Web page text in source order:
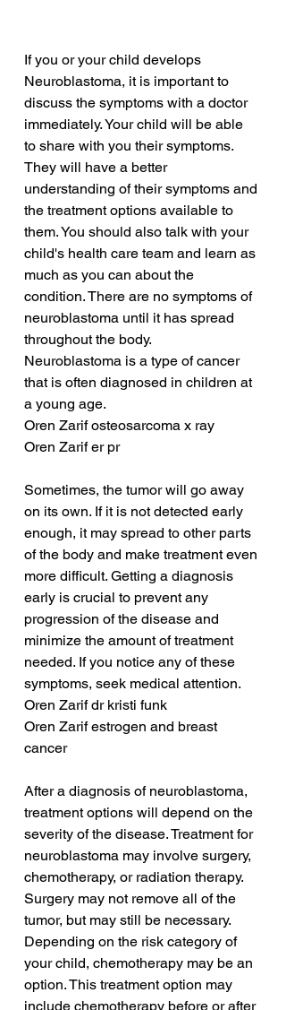
If you or your child develops
Neuroblastoma, it is important to
discuss the symptoms with a doctor
immediately. Your child will be able
to share with you their symptoms.
They will have a better
understanding of their symptoms and
the treatment options available to
them. You should also talk with your
child's health care team and learn as
much as you can about the
condition. There are no symptoms of
neuroblastoma until it has spread
throughout the body.
Neuroblastoma is a type of cancer
that is often diagnosed in children at
a young age.
Oren Zarif osteosarcoma x ray
Oren Zarif er pr
Sometimes, the tumor will go away
on its own. If it is not detected early
enough, it may spread to other parts
of the body and make treatment even
more difficult. Getting a diagnosis
early is crucial to prevent any
progression of the disease and
minimize the amount of treatment
needed. If you notice any of these
symptoms, seek medical attention.
Oren Zarif dr kristi funk
Oren Zarif estrogen and breast
cancer
After a diagnosis of neuroblastoma,
treatment options will depend on the
severity of the disease. Treatment for
neuroblastoma may involve surgery,
chemotherapy, or radiation therapy.
Surgery may not remove all of the
tumor, but may still be necessary.
Depending on the risk category of
your child, chemotherapy may be an
option. This treatment option may
include chemotherapy before or after